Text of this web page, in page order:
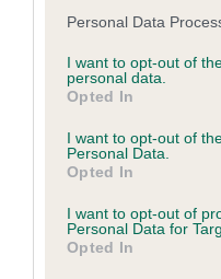
Please note that this
not limited to your visit or
grant or deny consent to
use your data for below
consent section.
Personal Data
I want to opt-out of
personal data.
Opted In
I want to opt-out of
Personal Data.
Opted In
I want to opt-out of
Personal Data for
Opted In
Breeder.
Caroline Kisko, Kennel
fantastic year and a
for 125 years, Crufts has
events.
"Congratulations to Devon
competition on a high
Show award with her